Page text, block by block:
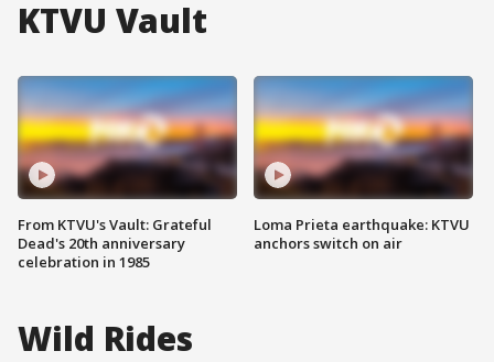
KTVU Vault
From KTVU's Vault: Grateful
Dead's 20th anniversary
celebration in 1985
Loma Prieta earthquake: KTVU
anchors switch on air
Wild Rides